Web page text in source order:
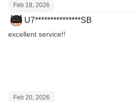
Feb 18, 2026
U7***************SB
excellent service!!
Feb 20, 2026